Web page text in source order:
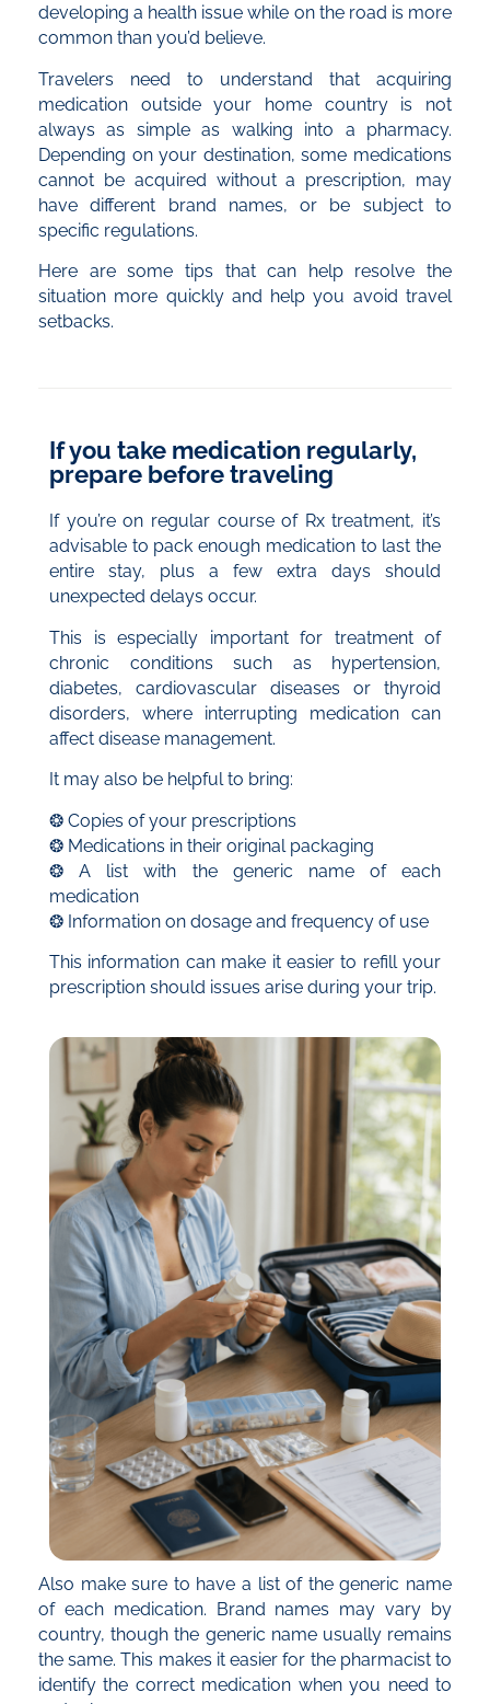
developing a health issue while on the road is more
common than you’d believe.
Travelers need to understand that acquiring
medication outside your home country is not
always as simple as walking into a pharmacy.
Depending on your destination, some medications
cannot be acquired without a prescription, may
have different brand names, or be subject to
specific regulations.
Here are some tips that can help resolve the
situation more quickly and help you avoid travel
setbacks.
If you take medication regularly,
prepare before traveling
If you’re on regular course of Rx treatment, it’s
advisable to pack enough medication to last the
entire stay, plus a few extra days should
unexpected delays occur.
This is especially important for treatment of
chronic conditions such as hypertension,
diabetes, cardiovascular diseases or thyroid
disorders, where interrupting medication can
affect disease management.
It may also be helpful to bring:
❂ Copies of your prescriptions
❂ Medications in their original packaging
❂ A list with the generic name of each
medication
❂ Information on dosage and frequency of use
This information can make it easier to refill your
prescription should issues arise during your trip.
Also make sure to have a list of the generic name
of each medication. Brand names may vary by
country, though the generic name usually remains
the same. This makes it easier for the pharmacist to
identify the correct medication when you need to